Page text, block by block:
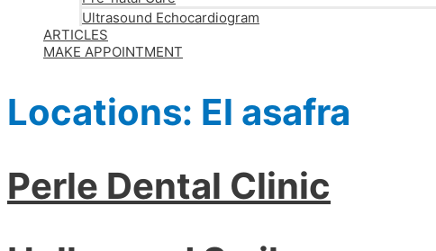
Ultrasound Echocardiogram
ARTICLES
MAKE APPOINTMENT
Locations: El asafra
Perle Dental Clinic